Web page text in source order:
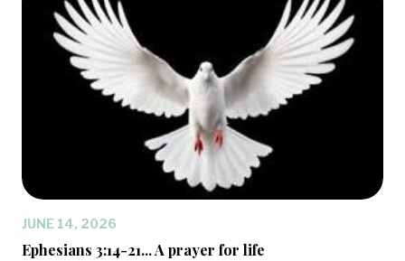
JUNE 14, 2026
Ephesians 3:14-21... A prayer for life